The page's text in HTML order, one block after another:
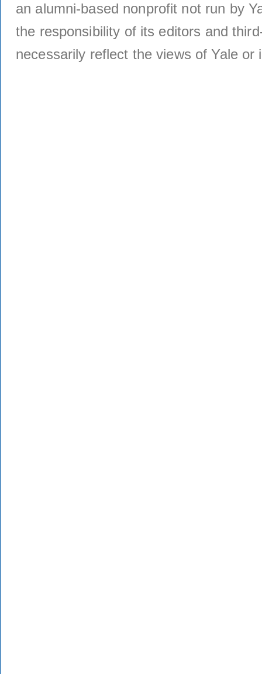
an alumni-based nonprofit not run by
the responsibility of its editors and
necessarily reflect the views of Yale or